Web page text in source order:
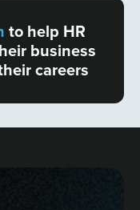
to help HR
business
careers